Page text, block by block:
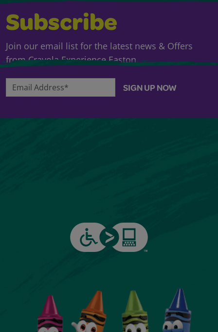
Subscribe
Join our email list for the latest news & Offers
from Crayola Experience Easton.
Email Address* SIGN UP NOW